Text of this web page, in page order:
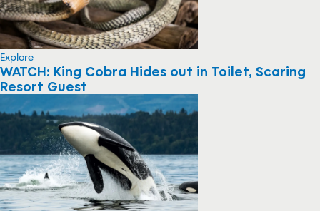
Explore
WATCH: King Cobra Hides out in Toilet, Scaring
Resort Guest